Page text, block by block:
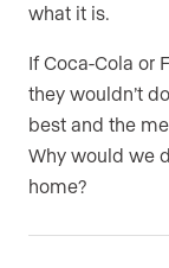
what it is.
If Coca-Cola or
they wouldn’t
best and the
Why would we
home?